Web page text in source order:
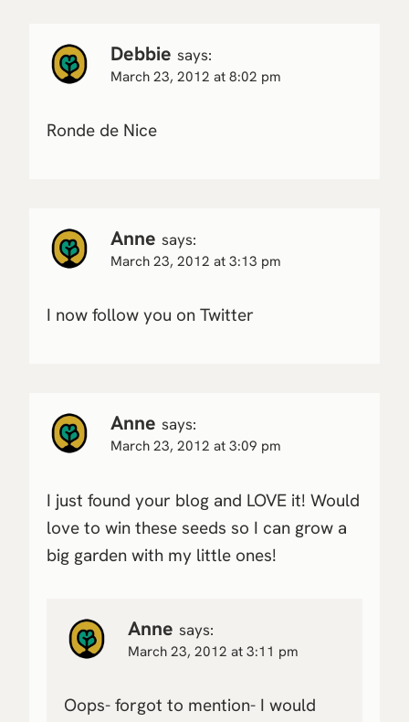
Debbie says:
March 23, 2012 at 8:02 pm
Ronde de Nice
Anne says:
March 23, 2012 at 3:13 pm
I now follow you on Twitter
Anne says:
March 23, 2012 at 3:09 pm
I just found your blog and LOVE it! Would
love to win these seeds so I can grow a
big garden with my little ones!
Anne says:
March 23, 2012 at 3:11 pm
Oops- forgot to mention- I would